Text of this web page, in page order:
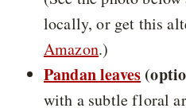
locally, or get this
Amazon.)
Pandan leaves
with a subtle floral